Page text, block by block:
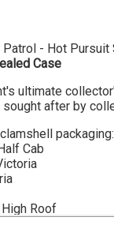
- Hot
Case
ultimate
after by
packaging:
Cab
Roof